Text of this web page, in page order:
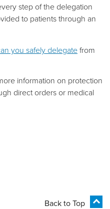
step of the delegation
to patients through an
you safely delegatefrom
information on protection
direct orders or medical
Back to Top